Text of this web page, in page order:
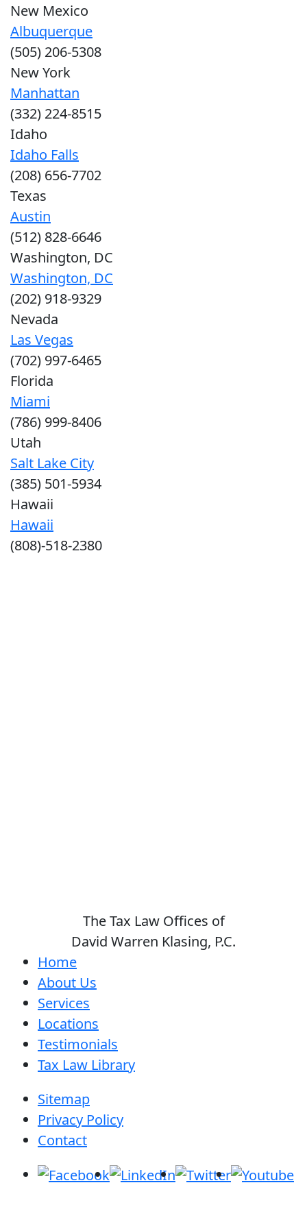
New Mexico
Albuquerque
(505) 206-5308
New York
Manhattan
(332) 224-8515
Idaho
Idaho Falls
(208) 656-7702
Texas
Austin
(512) 828-6646
Washington, DC
Washington, DC
(202) 918-9329
Nevada
Las Vegas
(702) 997-6465
Florida
Miami
(786) 999-8406
Utah
Salt Lake City
(385) 501-5934
Hawaii
Hawaii
(808)-518-2380
The Tax Law Offices of
David Warren Klasing, P.C.
Home
About Us
Services
Locations
Testimonials
Tax Law Library
Sitemap
Privacy Policy
Contact